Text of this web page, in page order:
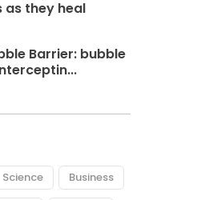
as they heal
Barrier: bubble
Science Business